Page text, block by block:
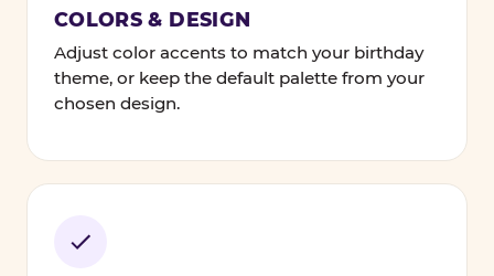
COLORS & DESIGN
Adjust color accents to match your birthday
theme, or keep the default palette from your
chosen design.